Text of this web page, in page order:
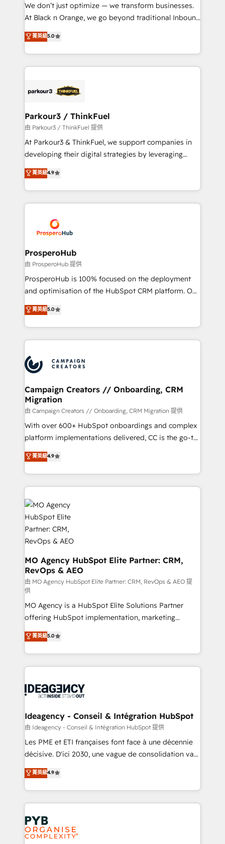
implementations & data migration Custom AI agents
Website design Let’s turn your CRM into your growth
engine!
We don’t just optimize — we transform businesses.
At Black n Orange, we go beyond traditional Inbound
Marketing with our exclusive methodologies:
BOOMS and BOOST. Together, they form a powerful
combination that has driven success for over 800
businesses worldwide. As Elite HubSpot Partners, we
strategies that integrate data-driven marketing,
companies scale faster and smarter. 🔹 BOOMS:
Demand generation for all your buyers With BOOMS,
you invest in 100% of your buyers, accelerating your
growth and positioning yourself as an undisputed
transformation process A methodology designed to
implement HubSpot effectively and optimize your
record of business transformation, our growth-first
approach has helped brands dominate their
菁英級5.0
Parkour3 / ThinkFuel
由 Parkour3 / ThinkFuel 提供
At Parkour3 & ThinkFuel, we support companies in
developing their digital strategies by leveraging
technologies and automating their marketing and
sales processes to generate growth. Our offer spans
from Strategy to Operations. We specialize in CRM
onboarding and implementation, web design, sales
extensive experience working with tech companies
and manufacturers since 2002, we are committed to
empowering our clients and developing their
autonomy. Get to grips with HubSpot through
guided implementation and seamless integration of
the CRM platform into your digital ecosystem. Would
marketing strategy? We'll provide support tailored
to your needs and sales objectives. With 125+
Accreditations. Based in Canada (coast to coast), our
services are offered in both English & French.
菁英級4.9
ProsperoHub
由 ProsperoHub 提供
ProsperoHub is 100% focused on the deployment
and optimisation of the HubSpot CRM platform. Our
highly experienced team of solutions experts will
ensure that you achieve maximum adoption and
ROI from your HubSpot investment. Use our
extensive HubSpot, sales, marketing, service and
HubSpot journey, design and implement your
processes and skilfully bring your revenue
infrastructure to life. Our collaborative approach
keeps you in control whilst we plan and support the
route to your revenue goals. We have successfully
supported over 500 organisations with HubSpot
implementation, optimisation, training, and
methodology will ensure that you receive the best
deployment experience possible. Whether you are
expertise to deliver the solutions you need.
菁英級5.0
Campaign Creators // Onboarding, CRM
Migration
由 Campaign Creators // Onboarding, CRM Migration 提供
With over 600+ HubSpot onboardings and complex
platform implementations delivered, CC is the go-to
Elite Solutions Partner for businesses ready to
migrate, replatform, and scale smarter. We specialize
in high-impact CRM and CMS migrations and
onboarding from platforms like Salesforce, NetSuite,
Zoho, Pardot, Marketo, Microsoft Dynamics, Wix,
WordPress and legacy CRMs, turning fragmented
systems into unified, growth-ready HubSpot
architectures that accelerate revenue operations and
performance. - Multi-object CRM migration, cleanup,
and implementation. - Pre-built and custom
integrations across your full tech stack. - Custom
object setup, CMS builds, and full-funnel automation.
- Dashboards, lifecycle campaigns, and lead
nurturing sequences. - Cross-hub setup across
Marketing, Sales, Operations, and Service Hubs. -
Ongoing optimization, managed support, and
scalable retainers. Let’s make HubSpot your most
powerful growth engine. Built to convert, scale, and
drive results.
菁英級4.9
MO Agency HubSpot Elite Partner: CRM,
RevOps & AEO
由 MO Agency HubSpot Elite Partner: CRM, RevOps & AEO 提
供
MO Agency is a HubSpot Elite Solutions Partner
offering HubSpot implementation, marketing
automation, CRM and RevOps consulting, data
architecture, sales enablement, lifecycle automation,
lead scoring and revenue reporting. HubSpot,
Salesforce and integrated enterprise stacks. Digital
Generative Engine Optimisation (AI Search),
B2B SEO, paid media, and content. We work with
enterprise and growth-led companies across
technology, professional services, financial services
and industrial sectors. Offices in Johannesburg, Cape
implementations delivered. AI visibility coverage
across ChatGPT, Claude, Perplexity, Gemini and
Innovation HubSpot Impact Award - Platform
Migration Excellence HubSpot Impact Award -
菁英級5.0
Ideagency - Conseil & Intégration HubSpot
由 Ideagency - Conseil & Intégration HubSpot 提供
Les PME et ETI françaises font face à une décennie
décisive. D'ici 2030, une vague de consolidation va
recomposer le marché. Seules survivront les
entreprises qui auront réussi leur transformation. Le
problème ? 58% des dirigeants savent que l'IA est
vitale pour leur survie. Mais 57% n'ont aucune
stratégie. Et 43% ne maîtrisent même pas leurs
données. C'est le paradoxe français : conscience
totale, action nulle. La solution s'appelle l'Entreprise
菁英級4.9